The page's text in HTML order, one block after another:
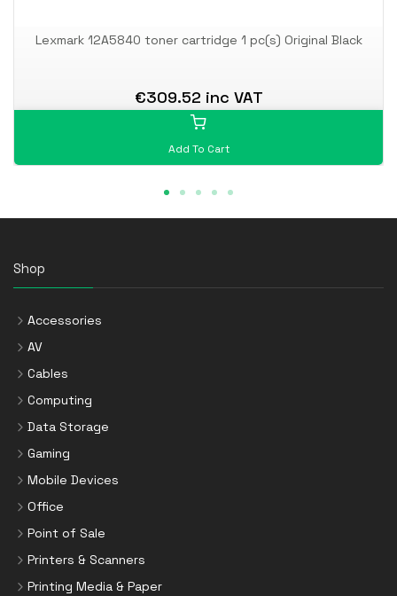
Lexmark 12A5840 toner cartridge 1 pc(s) Original Black
€309.52 inc VAT
Add To Cart
Shop
Accessories
AV
Cables
Computing
Data Storage
Gaming
Mobile Devices
Office
Point of Sale
Printers & Scanners
Printing Media & Paper